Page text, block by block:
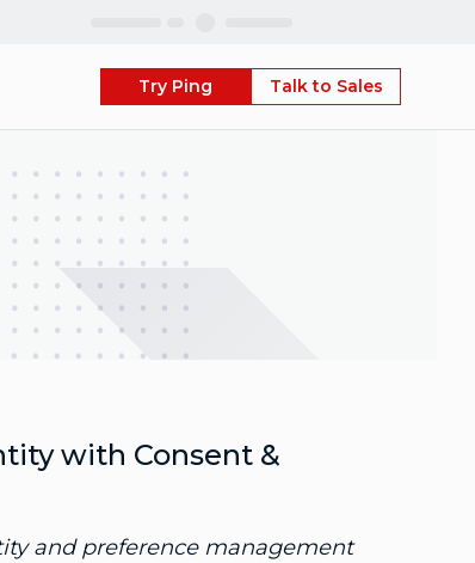
Try Ping Talk to Sales
with Consent &
and preference management